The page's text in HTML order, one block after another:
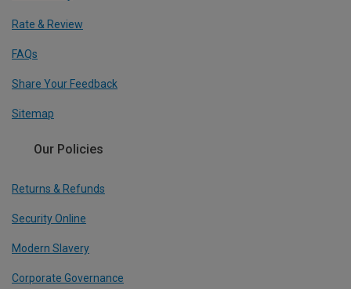
Rate & Review
FAQs
Share Your Feedback
Sitemap
Our Policies
Returns & Refunds
Security Online
Modern Slavery
Corporate Governance